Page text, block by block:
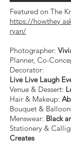
Featured on The
https://howthey
ryan/
Photographer:
Planner, Co-
Decorator:
Live Live Laugh
Venue & Dessert:
Hair & Makeup:
Bouquet &
Menswear: Black
Stationery &
Creates